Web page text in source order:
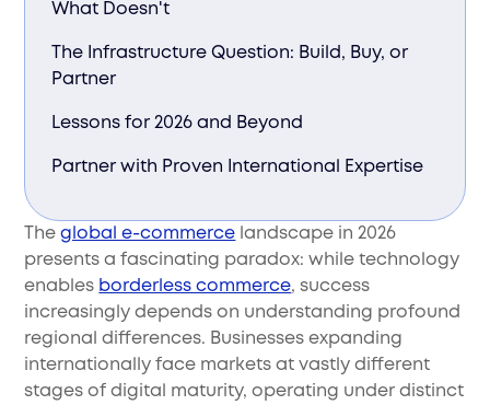
Theglobal e-commerce landscape in 2026
presents a fascinating paradox: while technology
enables borderless commerce, success
increasingly depends on understanding profound
regional differences. Businesses expanding
internationally face markets at vastly different
stages of digital maturity, operating under distinct
What Doesn't
The Infrastructure Question: Build, Buy, or
Partner
Lessons for 2026 and Beyond
Partner with Proven International Expertise